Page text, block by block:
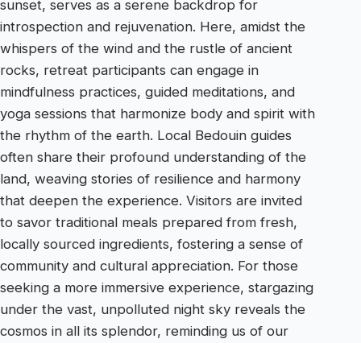
sunset, serves as a serene backdrop for
introspection and rejuvenation. Here, amidst the
whispers of the wind and the rustle of ancient
rocks, retreat participants can engage in
mindfulness practices, guided meditations, and
yoga sessions that harmonize body and spirit with
the rhythm of the earth. Local Bedouin guides
often share their profound understanding of the
land, weaving stories of resilience and harmony
that deepen the experience. Visitors are invited
to savor traditional meals prepared from fresh,
locally sourced ingredients, fostering a sense of
community and cultural appreciation. For those
seeking a more immersive experience, stargazing
under the vast, unpolluted night sky reveals the
cosmos in all its splendor, reminding us of our